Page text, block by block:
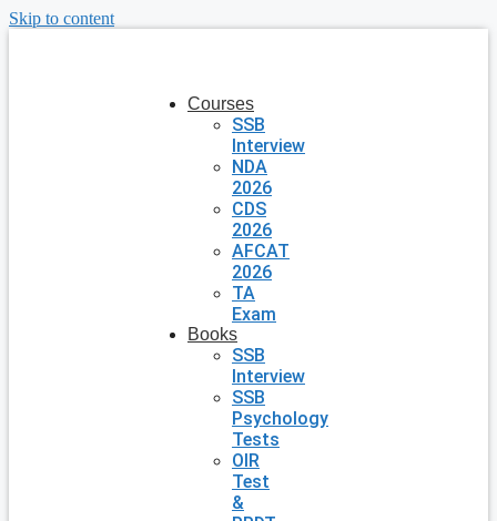
Skip to content
Courses
SSB
Interview
NDA
2026
CDS
2026
AFCAT
2026
TA
Exam
Books
SSB
Interview
SSB
Psychology
Tests
OIR
Test
&